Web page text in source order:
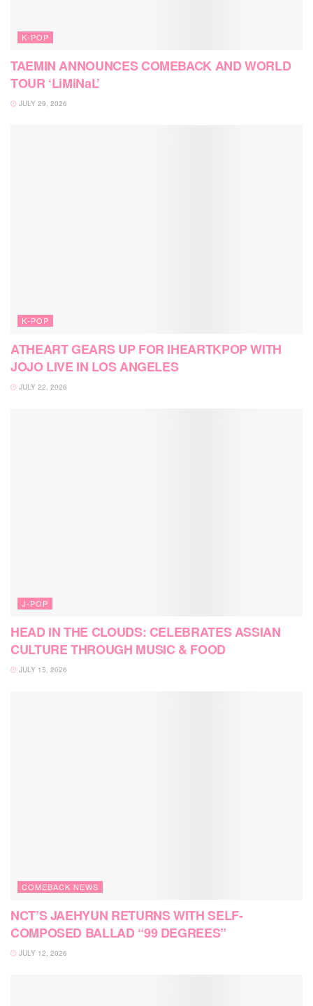
K-POP
TAEMIN ANNOUNCES COMEBACK AND WORLD
TOUR ‘LiMiNaL’
JULY 29, 2026
K-POP
ATHEART GEARS UP FOR IHEARTKPOP WITH
JOJO LIVE IN LOS ANGELES
JULY 22, 2026
J-POP
HEAD IN THE CLOUDS: CELEBRATES ASSIAN
CULTURE THROUGH MUSIC & FOOD
JULY 15, 2026
COMEBACK NEWS
NCT’S JAEHYUN RETURNS WITH SELF-
COMPOSED BALLAD “99 DEGREES”
JULY 12, 2026